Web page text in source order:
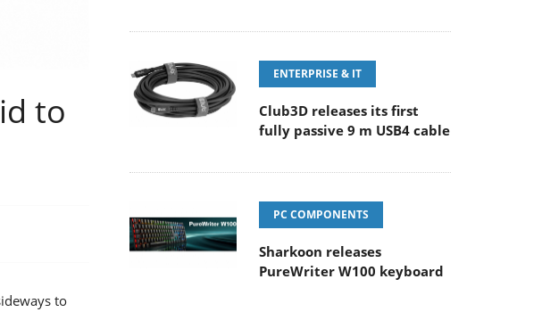
to
to
ENTERPRISE & IT
Club3D releases its first
fully passive 9 m USB4 cable
PC COMPONENTS
Sharkoon releases
PureWriter W100 keyboard